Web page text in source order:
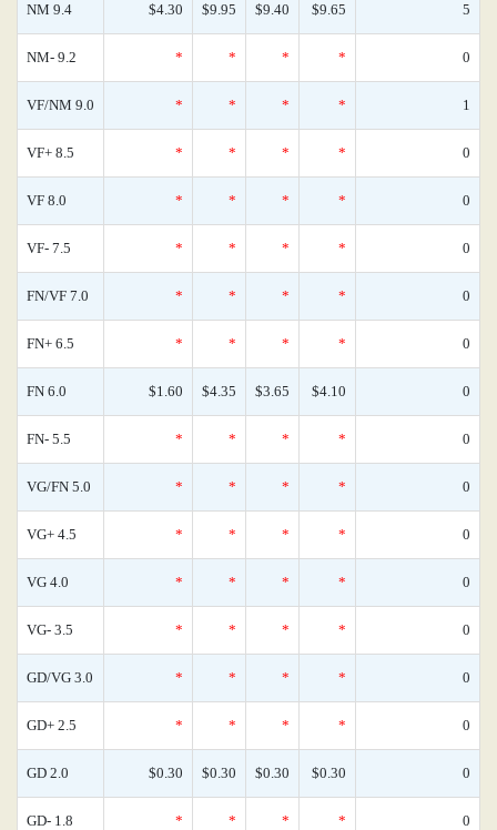
NM 9.4 $4.30 $9.95 $9.40 $9.65 5
NM- 9.2 * * * * 0
VF/NM 9.0 * * * * 1
VF+ 8.5 * * * * 0
VF 8.0 * * * * 0
VF- 7.5 * * * * 0
FN/VF 7.0 * * * * 0
FN+ 6.5 * * * * 0
FN 6.0 $1.60 $4.35 $3.65 $4.10 0
FN- 5.5 * * * * 0
VG/FN 5.0 * * * * 0
VG+ 4.5 * * * * 0
VG 4.0 * * * * 0
VG- 3.5 * * * * 0
GD/VG 3.0 * * * * 0
GD+ 2.5 * * * * 0
GD 2.0 $0.30 $0.30 $0.30 $0.30 0
GD- 1.8 * * * * 0